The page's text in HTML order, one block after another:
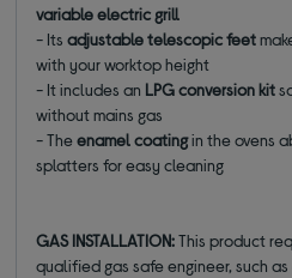
variable electric grill
- Itsadjustable telescopic feet
with your worktop height
- It includes an LPG conversion kit
without mains gas
- Theenamel coatingin the ovens
splatters for easy cleaning
GAS INSTALLATION:This product
qualified gas safe engineer, such